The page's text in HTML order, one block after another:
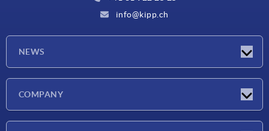
info@kipp.ch
NEWS
COMPANY